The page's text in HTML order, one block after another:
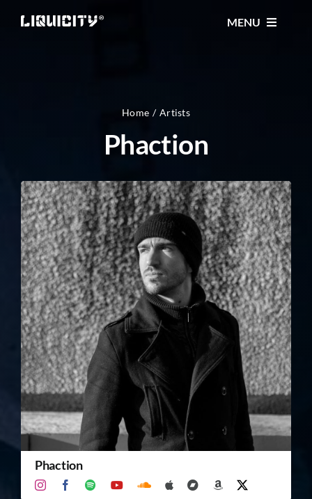
MENU
TICKETS
FESTIVAL
STORE
CONTACT
TICKET RESALE
OTHER
Home Artists
Phaction
Phaction